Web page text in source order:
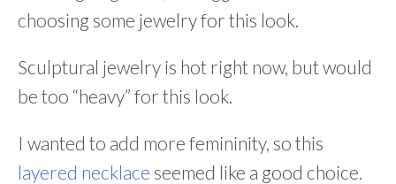
choosing some jewelry for this look.
Sculptural jewelry is hot right now, but would
be too “heavy” for this look.
I wanted to add more femininity, so this
layered necklace seemed like a good choice.